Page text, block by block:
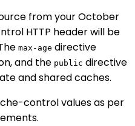
from your October
HTTP header will be
max-age directive
and the public directive
and shared caches.
control values as per